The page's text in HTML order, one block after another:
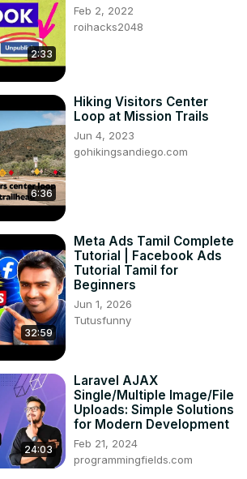
2:33
Feb 2, 2022
roihacks2048
6:36
Hiking Visitors Center
Loop at Mission Trails
Jun 4, 2023
gohikingsandiego.com
32:59
Meta Ads Tamil Complete
Tutorial | Facebook Ads
Tutorial Tamil for
Beginners
Jun 1, 2026
Tutusfunny
24:03
Laravel AJAX
Single/Multiple Image/File
Uploads: Simple Solutions
for Modern Development
Feb 21, 2024
programmingfields.com